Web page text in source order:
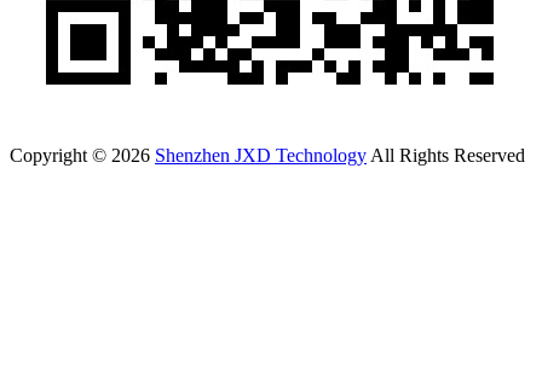
Copyright © 2026 Shenzhen JXD Technology All Rights Reserved